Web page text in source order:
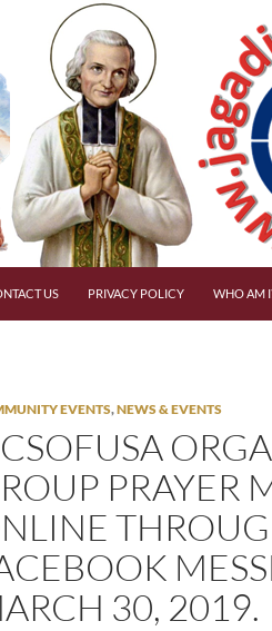
US PRIVACY POLICY WHO
EVENTS,NEWS & EVENTS
PRAYER
30, 2019.